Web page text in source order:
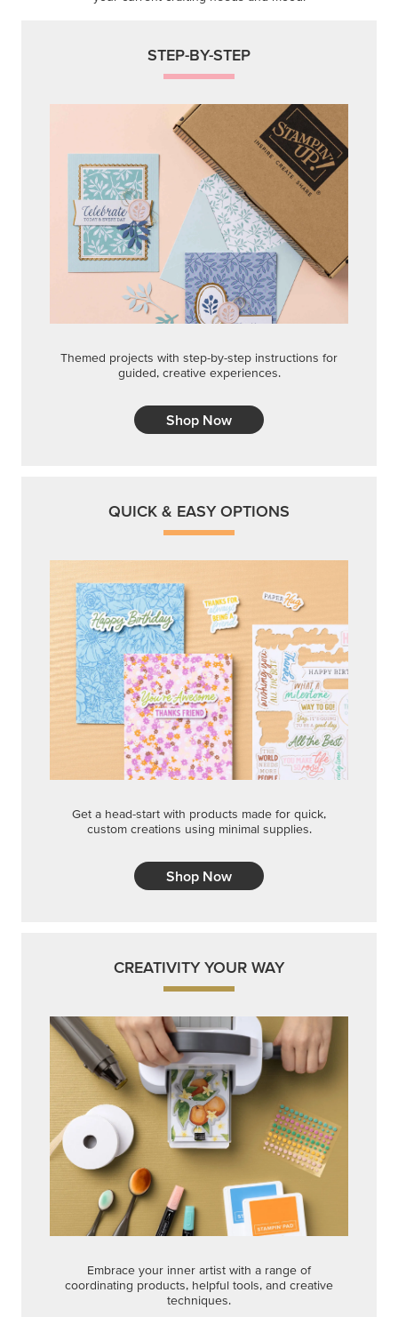
STEP-BY-STEP
Themed projects with step-by-step instructions for
guided, creative experiences.
Shop Now
QUICK & EASY OPTIONS
Get a head-start with products made for quick,
custom creations using minimal supplies.
Shop Now
CREATIVITY YOUR WAY
Embrace your inner artist with a range of
coordinating products, helpful tools, and creative
techniques.